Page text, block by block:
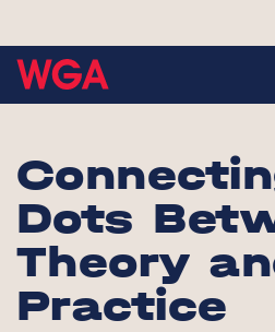
Dots
Theory
Practice